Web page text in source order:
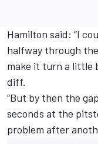
Hamilton said: “I
halfway through
make it turn a little
diff.
“But by then the
seconds at the
problem after